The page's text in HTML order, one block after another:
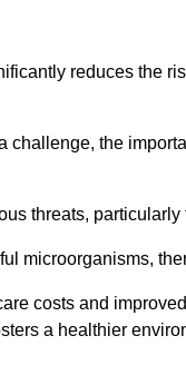
reduces the
challenge, the
threats,
microorganisms,
costs and
a healthier